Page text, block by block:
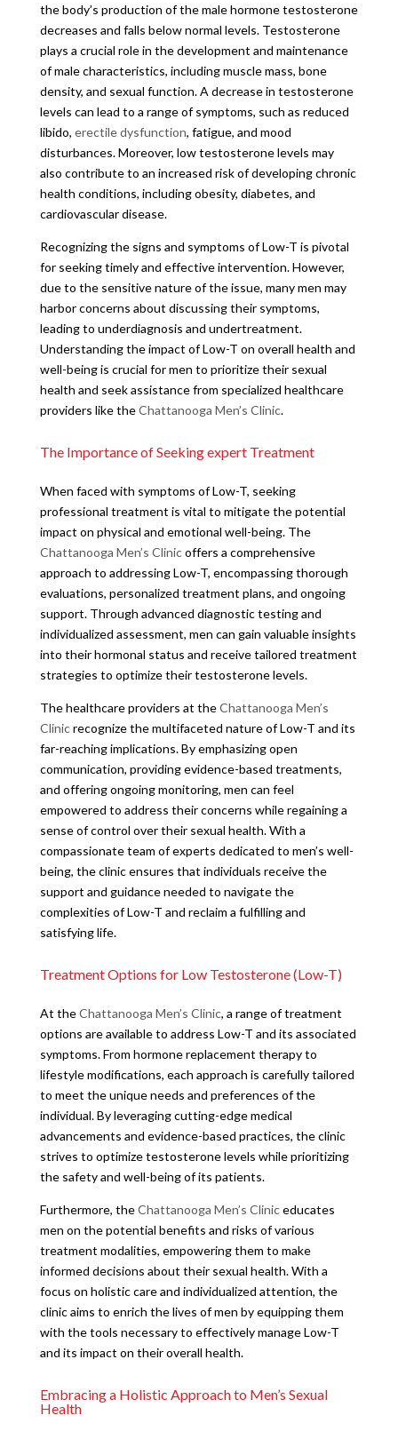
the body’s production of the male hormone testosterone
decreases and falls below normal levels. Testosterone
plays a crucial role in the development and maintenance
of male characteristics, including muscle mass, bone
density, and sexual function. A decrease in testosterone
levels can lead to a range of symptoms, such as reduced
libido, erectile dysfunction, fatigue, and mood
disturbances. Moreover, low testosterone levels may
also contribute to an increased risk of developing chronic
health conditions, including obesity, diabetes, and
cardiovascular disease.
Recognizing the signs and symptoms of Low-T is pivotal
for seeking timely and effective intervention. However,
due to the sensitive nature of the issue, many men may
harbor concerns about discussing their symptoms,
leading to underdiagnosis and undertreatment.
Understanding the impact of Low-T on overall health and
well-being is crucial for men to prioritize their sexual
health and seek assistance from specialized healthcare
providers like theChattanooga Men’s Clinic.
The Importance of Seeking expert Treatment
When faced with symptoms of Low-T, seeking
professional treatment is vital to mitigate the potential
impact on physical and emotional well-being. The
Chattanooga Men’s Clinicoffers a comprehensive
approach to addressing Low-T, encompassing thorough
evaluations, personalized treatment plans, and ongoing
support. Through advanced diagnostic testing and
individualized assessment, men can gain valuable insights
into their hormonal status and receive tailored treatment
strategies to optimize their testosterone levels.
The healthcare providers at theChattanooga Men’s
Clinicrecognize the multifaceted nature of Low-T and its
far-reaching implications. By emphasizing open
communication, providing evidence-based treatments,
and offering ongoing monitoring, men can feel
empowered to address their concerns while regaining a
sense of control over their sexual health. With a
compassionate team of experts dedicated to men’s well-
being, the clinic ensures that individuals receive the
support and guidance needed to navigate the
complexities of Low-T and reclaim a fulfilling and
satisfying life.
Treatment Options for Low Testosterone (Low-T)
At theChattanooga Men’s Clinic, a range of treatment
options are available to address Low-T and its associated
symptoms. From hormone replacement therapy to
lifestyle modifications, each approach is carefully tailored
to meet the unique needs and preferences of the
individual. By leveraging cutting-edge medical
advancements and evidence-based practices, the clinic
strives to optimize testosterone levels while prioritizing
the safety and well-being of its patients.
Furthermore, theChattanooga Men’s Cliniceducates
men on the potential benefits and risks of various
treatment modalities, empowering them to make
informed decisions about their sexual health. With a
focus on holistic care and individualized attention, the
clinic aims to enrich the lives of men by equipping them
with the tools necessary to effectively manage Low-T
and its impact on their overall health.
Embracing a Holistic Approach to Men’s Sexual
Health